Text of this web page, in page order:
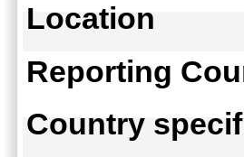
Location
Reporting
Country